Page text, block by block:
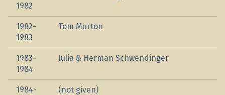
1982
1982-
1983
Tom Murton
1983-
1984
Julia & Herman Schwendinger
1984-
(not given)